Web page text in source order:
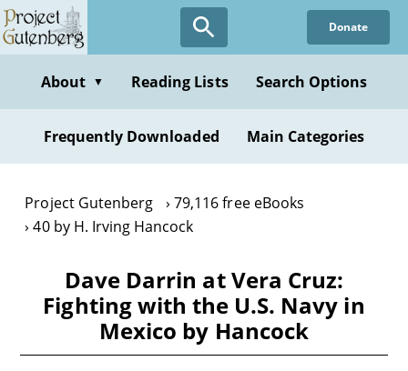
Skip
to
content
Donate
About ▼ Reading Lists Search Options
Frequently Downloaded Main Categories
Project Gutenberg
79,116 free eBooks
40 by H. Irving Hancock
Dave Darrin at Vera Cruz:
Fighting with the U.S. Navy in
Mexico by Hancock